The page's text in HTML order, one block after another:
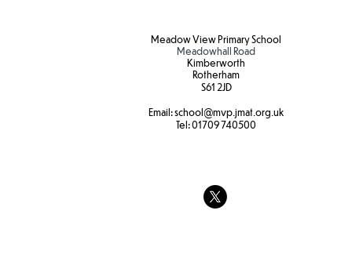
Meadow View Primary School
Meadowhall Road
Kimberworth
Rotherham
S61 2JD​
Email:school@mvp.jmat.org.uk
Tel:01709 740500